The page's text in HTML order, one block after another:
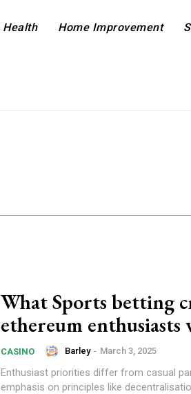
Health Home Improvement
What Sports betting
ethereum enthusiasts
CASINO Barley - March 3, 2025
Enthusiast priorities differ from casual
emphasis on principles like